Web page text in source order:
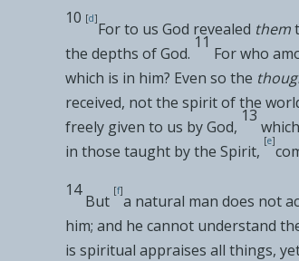
10 [d]
For to us God revealed them
the depths of God.
11
For who
which is in him? Even so the
received, not the spirit ofthe
freely given to us by God,
13
in those taught by the Spirit,
[e]
14
But
[f]
a natural man does not
him; and he cannot understand
is spiritual appraises all things,